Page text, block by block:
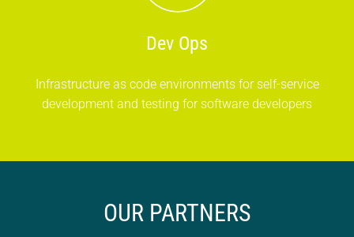
Dev Ops
Infrastructure as code environments for self-service
development and testing for software developers
OUR PARTNERS